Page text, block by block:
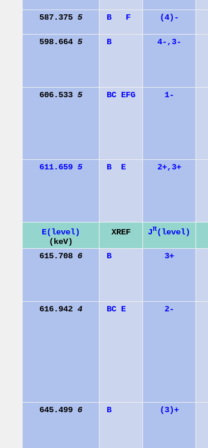
587.375 5 B F (4)-
598.664 5 B 4-,3-
606.533 5 BC EFG 1-
611.659 5 B E 2+,3+
E(level)
(keV)
XREF Jπ(level)
615.708 6 B 3+
616.942 4 BC E 2-
645.499 6 B (3)+